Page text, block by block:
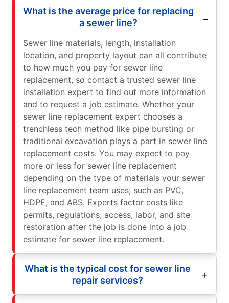
What is the average price for replacing
a sewer line?
Sewer line materials, length, installation
location, and property layout can all contribute
to how much you pay for sewer line
replacement, so contact a trusted sewer line
installation expert to find out more information
and to request a job estimate. Whether your
sewer line replacement expert chooses a
trenchless tech method like pipe bursting or
traditional excavation plays a part in sewer line
replacement costs. You may expect to pay
more or less for sewer line replacement
depending on the type of materials your sewer
line replacement team uses, such as PVC,
HDPE, and ABS. Experts factor costs like
permits, regulations, access, labor, and site
restoration after the job is done into a job
estimate for sewer line replacement.
What is the typical cost for sewer line
repair services?